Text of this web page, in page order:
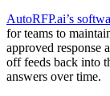
AutoRFP.ai’s
for teams to
approved response
off feeds back into
answers over time.